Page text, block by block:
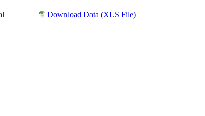
Download Data (XLS File)